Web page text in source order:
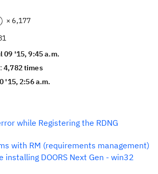
× 6,177
09 '15, 9:45 a.m.
4,782 times
'15, 2:56 a.m.
while Registering the RDNG
with RM (requirements management)
installing DOORS Next Gen - win32